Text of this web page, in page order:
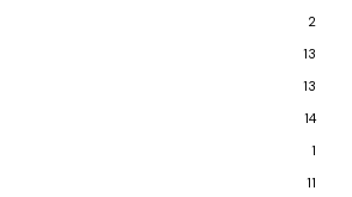
2
13
13
14
1
11